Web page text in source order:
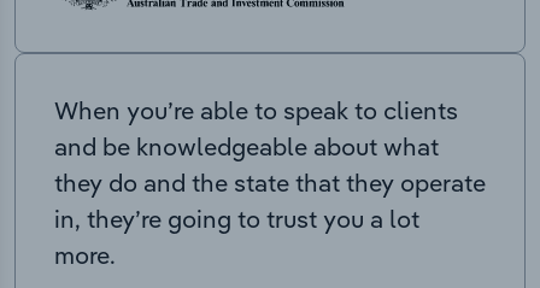
When you’re able to speak to clients
and be knowledgeable about what
they do and the state that they operate
in, they’re going to trust you a lot
more.